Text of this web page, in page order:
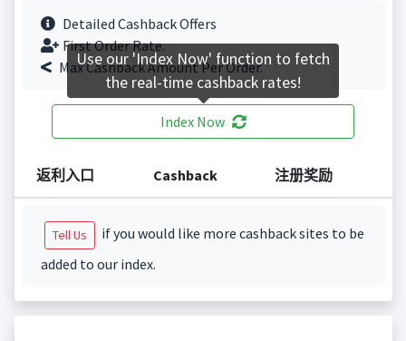
Detailed Cashback Offers
First Order Rate.
Max Cashback Amount Per Order.
Index Now
返利入口 Cashback 注册奖励
Tell Us
if you would like more cashback sites to be
added to our index.
Use our 'Index Now' function to fetch
the real-time cashback rates!